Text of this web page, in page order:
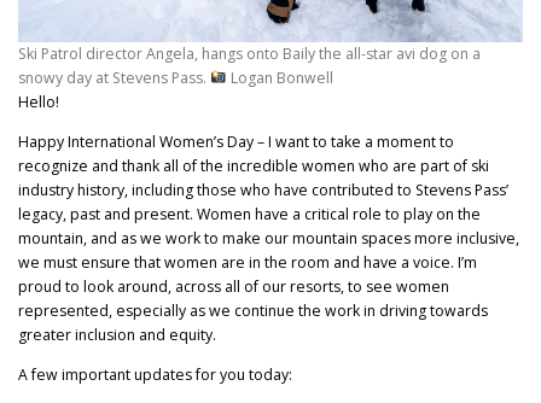
Ski Patrol director Angela, hangs onto Baily the all-star avi dog on a
snowy day at Stevens Pass.
Logan Bonwell
Hello!
Happy International Women’s Day – I want to take a moment to
recognize and thank all of the incredible women who are part of ski
industry history, including those who have contributed to Stevens Pass’
legacy, past and present. Women have a critical role to play on the
mountain, and as we work to make our mountain spaces more inclusive,
we must ensure that women are in the room and have a voice. I’m
proud to look around, across all of our resorts, to see women
represented, especially as we continue the work in driving towards
greater inclusion and equity.
A few important updates for you today: